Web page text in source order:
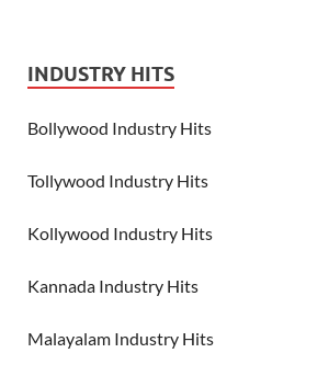
INDUSTRY HITS
Bollywood Industry Hits
Tollywood Industry Hits
Kollywood Industry Hits
Kannada Industry Hits
Malayalam Industry Hits